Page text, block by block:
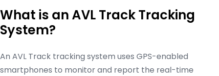
What is an AVL Track Tracking
System?
An AVL Track tracking system uses GPS-enabled
smartphones to monitor and report the real-time